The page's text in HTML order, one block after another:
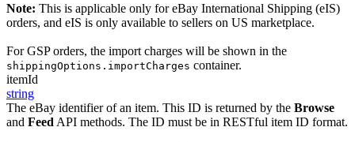
Note: This is applicable only for eBay International Shipping (eIS)
orders, and eIS is only available to sellers on US marketplace.
For GSP orders, the import charges will be shown in the
shippingOptions.importCharges container.
itemId
string
The eBay identifier of an item. This ID is returned by the Browse
and Feed API methods. The ID must be in RESTful item ID format.